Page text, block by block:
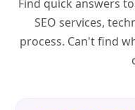
Find quick answers
SEO services,
process. Can't find